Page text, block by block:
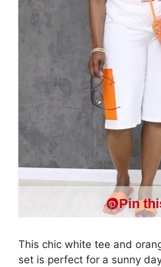
Pin
This chic white tee and
set is perfect for a sunny